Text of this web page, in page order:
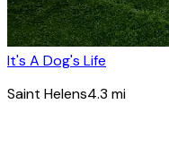
It's A Dog's Life
Saint Helens4.3 mi